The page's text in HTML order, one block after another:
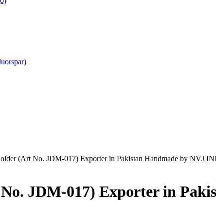
(Art No. JDM-017) Exporter in Pakistan Handmade by NVJ
JDM-017) Exporter in